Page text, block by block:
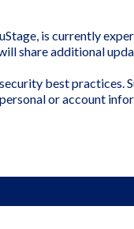
is currently
share additional
best practices.
or account